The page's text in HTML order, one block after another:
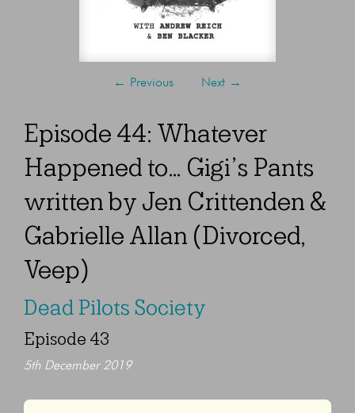
← Previous Next →
Episode 44: Whatever
Happened to… Gigi’s Pants
written by Jen Crittenden &
Gabrielle Allan (Divorced,
Veep)
Dead Pilots Society
Episode 43
5th December 2019